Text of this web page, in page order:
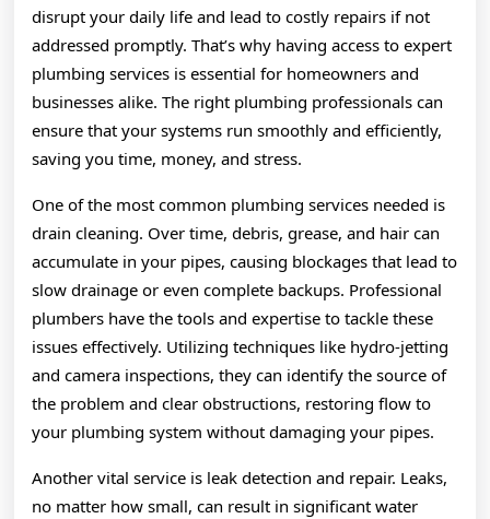
disrupt your daily life and lead to costly repairs if not
addressed promptly. That’s why having access to expert
plumbing services is essential for homeowners and
businesses alike. The right plumbing professionals can
ensure that your systems run smoothly and efficiently,
saving you time, money, and stress.
One of the most common plumbing services needed is
drain cleaning. Over time, debris, grease, and hair can
accumulate in your pipes, causing blockages that lead to
slow drainage or even complete backups. Professional
plumbers have the tools and expertise to tackle these
issues effectively. Utilizing techniques like hydro-jetting
and camera inspections, they can identify the source of
the problem and clear obstructions, restoring flow to
your plumbing system without damaging your pipes.
Another vital service is leak detection and repair. Leaks,
no matter how small, can result in significant water